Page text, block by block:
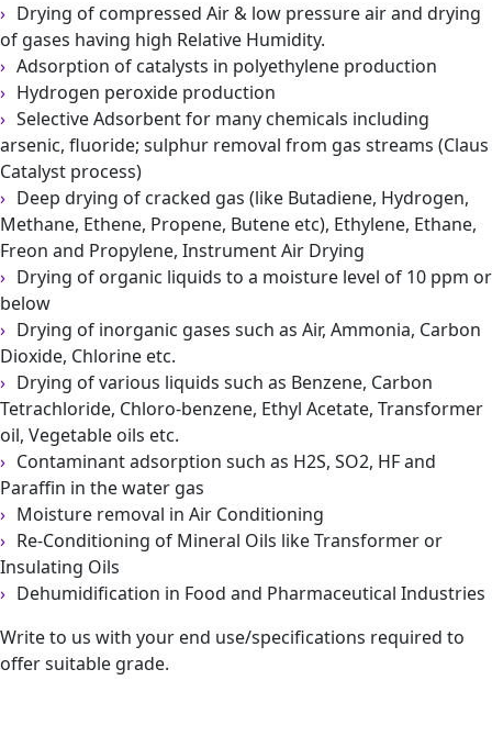
Drying of compressed Air & low pressure air and drying
of gases having high Relative Humidity.
Adsorption of catalysts in polyethylene production
Hydrogen peroxide production
Selective Adsorbent for many chemicals including
arsenic, fluoride; sulphur removal from gas streams (Claus
Catalyst process)
Deep drying of cracked gas (like Butadiene, Hydrogen,
Methane, Ethene, Propene, Butene etc), Ethylene, Ethane,
Freon and Propylene, Instrument Air Drying
Drying of organic liquids to a moisture level of 10 ppm or
below
Drying of inorganic gases such as Air, Ammonia, Carbon
Dioxide, Chlorine etc.
Drying of various liquids such as Benzene, Carbon
Tetrachloride, Chloro-benzene, Ethyl Acetate, Transformer
oil, Vegetable oils etc.
Contaminant adsorption such as H2S, SO2, HF and
Paraffin in the water gas
Moisture removal in Air Conditioning
Re-Conditioning of Mineral Oils like Transformer or
Insulating Oils
Dehumidification in Food and Pharmaceutical Industries
Write to us with your end use/specifications required to
offer suitable grade.